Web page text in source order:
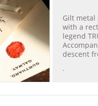
Gilt
with a
legend
descent
.